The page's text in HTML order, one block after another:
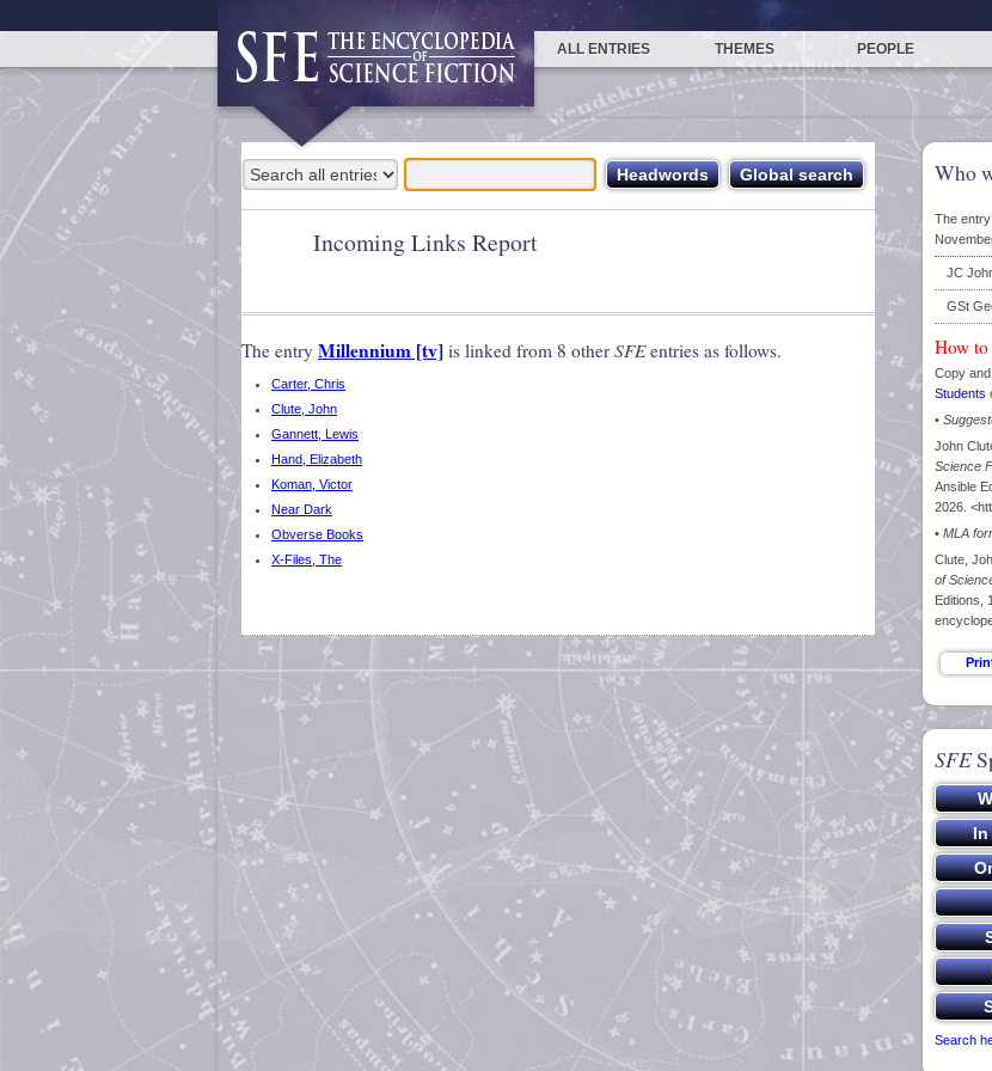
ALL ENTRIES THEMES PEOPLE
Incoming Links Report
The entry Millennium [tv] is linked from 8 other SFEentries as follows.
Carter, Chris
Clute, John
Gannett, Lewis
Hand, Elizabeth
Koman, Victor
Near Dark
Obverse Books
X-Files, The
Who
The
JC
GSt
How
Copy
Students
•
John
Science
Ansible
2026.
• MLA
Clute,
of
Editions,
SFE
Search